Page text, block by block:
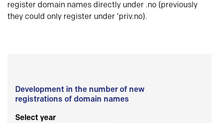
register domain names directly under .no (previously
they could only register under ‘priv.no).
Development in the number of new
registrations of domain names
Select year